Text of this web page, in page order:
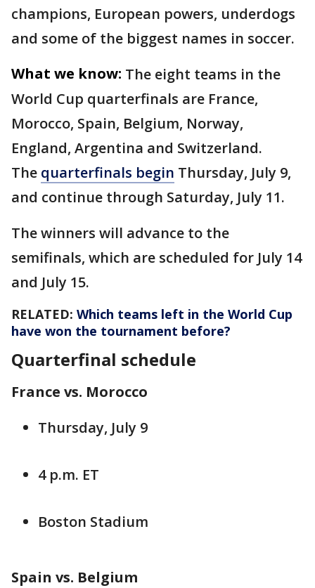
champions, European powers, underdogs
and some of the biggest names in soccer.
What we know: The eight teams in the
World Cup quarterfinals are France,
Morocco, Spain, Belgium, Norway,
England, Argentina and Switzerland.
The quarterfinals begin Thursday, July 9,
and continue through Saturday, July 11.
The winners will advance to the
semifinals, which are scheduled for July 14
and July 15.
RELATED: Which teams left in the World Cup
have won the tournament before?
Quarterfinal schedule
France vs. Morocco
Thursday, July 9
4 p.m. ET
Boston Stadium
Spain vs. Belgium